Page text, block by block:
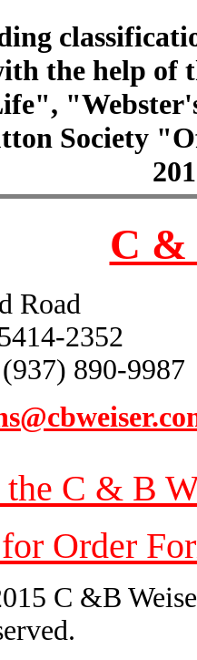
the help of
Society
C &
Road
2352
890-9987
C & B
Order
C &B